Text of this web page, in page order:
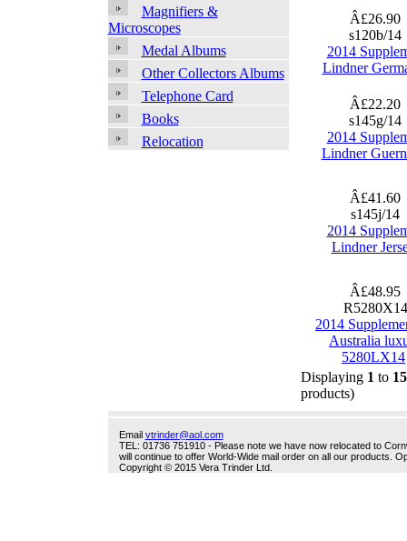
Magnifiers &
Microscopes
Medal Albums
Other Collectors Albums
Telephone Card
Books
Relocation
Â£26.90
s120b/14
2014
Lindner
Â£22.20
s145g/14
2014
Lindner
Â£41.60
s145j/14
2014
Lindner
Â£48.95
2014
Australia
5280LX14
Displaying 1 to 15
products)
Email vtrinder@aol.com
TEL: 01736 751910 - Please note we have now relocated to
will continue to offer World-Wide mail order on all our products.
Copyright © 2015 Vera Trinder Ltd.